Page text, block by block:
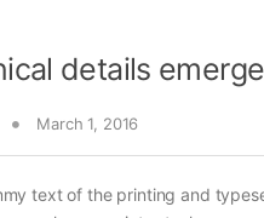
details emerge
March 1, 2016
text of the printing and